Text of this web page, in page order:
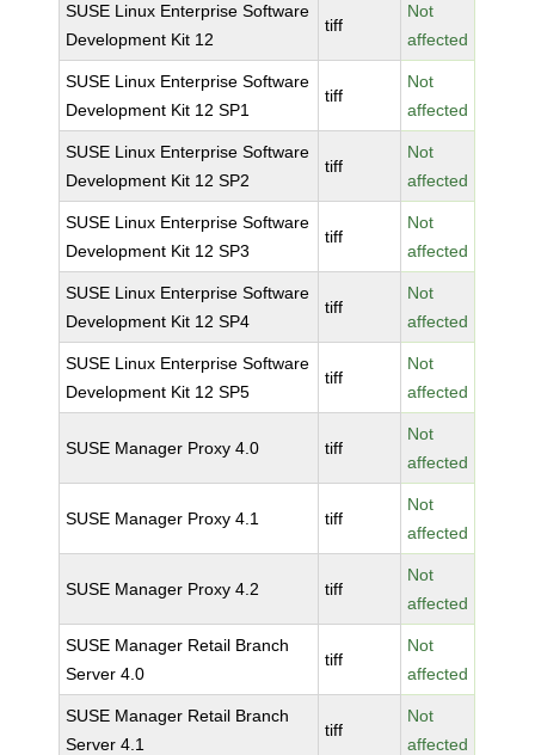
SUSE Linux Enterprise Software
Development Kit 12
tiff
Not
affected
SUSE Linux Enterprise Software
Development Kit 12 SP1
tiff
Not
affected
SUSE Linux Enterprise Software
Development Kit 12 SP2
tiff
Not
affected
SUSE Linux Enterprise Software
Development Kit 12 SP3
tiff
Not
affected
SUSE Linux Enterprise Software
Development Kit 12 SP4
tiff
Not
affected
SUSE Linux Enterprise Software
Development Kit 12 SP5
tiff
Not
affected
SUSE Manager Proxy 4.0 tiff
Not
affected
SUSE Manager Proxy 4.1 tiff
Not
affected
SUSE Manager Proxy 4.2 tiff
Not
affected
SUSE Manager Retail Branch
Server 4.0
tiff
Not
affected
SUSE Manager Retail Branch
Server 4.1
tiff
Not
affected